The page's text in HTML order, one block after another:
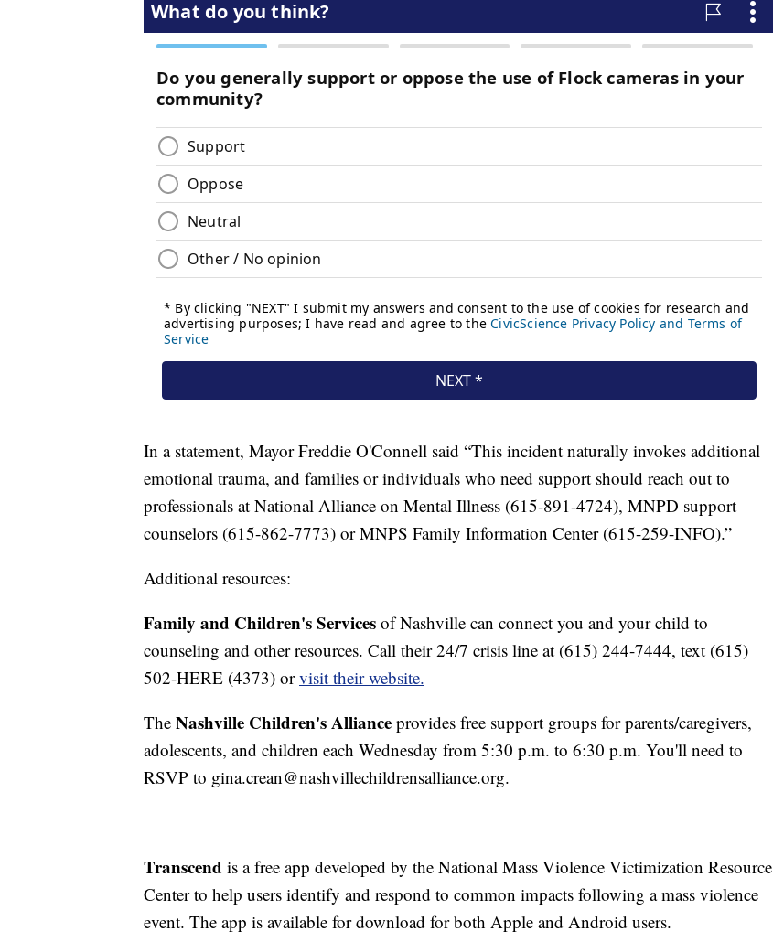
In a statement, Mayor Freddie O'Connell said “This incident naturally invokes additional
emotional trauma, and families or individuals who need support should reach out to
professionals at National Alliance on Mental Illness (615-891-4724), MNPD support
counselors (615-862-7773) or MNPS Family Information Center (615-259-INFO).”
Additional resources:
Family and Children's Services of Nashville can connect you and your child to
counseling and other resources. Call their 24/7 crisis line at (615) 244-7444, text (615)
502-HERE (4373) orvisit their website.
The Nashville Children's Alliance provides free support groups for parents/caregivers,
adolescents, and children each Wednesday from 5:30 p.m. to 6:30 p.m. You'll need to
RSVP to gina.crean@nashvillechildrensalliance.org.
Transcend is a free app developed by the National Mass Violence Victimization Resource
Center to help users identify and respond to common impacts following a mass violence
event. The app is available for download for both Apple and Android users.